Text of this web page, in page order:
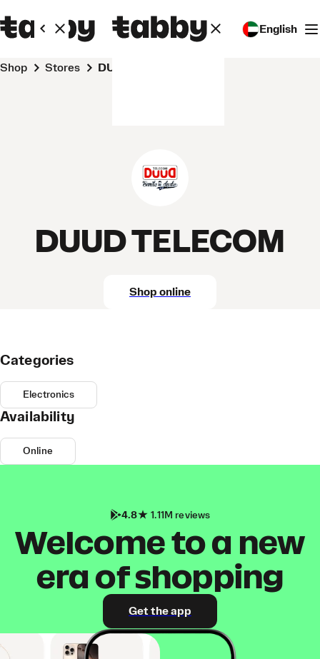
English
Shop Stores DUUD TELECOM
DUUD TELECOM
Shop online
Categories
Electronics
Availability
Online
4.8 1.11M reviews
Welcome to a new
era of shopping
Get the app